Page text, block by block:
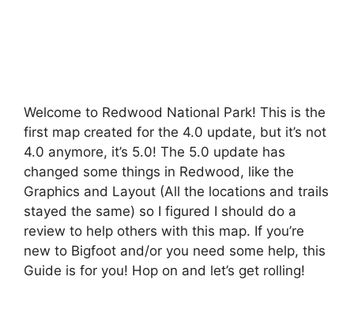
Welcome to Redwood National Park! This is the
first map created for the 4.0 update, but it’s not
4.0 anymore, it’s 5.0! The 5.0 update has
changed some things in Redwood, like the
Graphics and Layout (All the locations and trails
stayed the same) so I figured I should do a
review to help others with this map. If you’re
new to Bigfoot and/or you need some help, this
Guide is for you! Hop on and let’s get rolling!